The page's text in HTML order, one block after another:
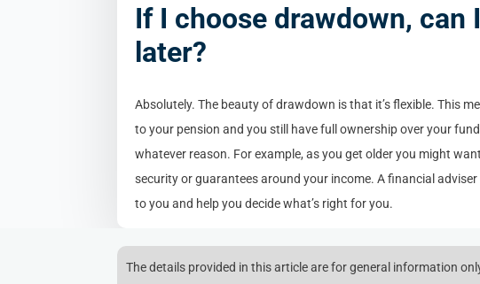
If I choose drawdown, can
later?
Absolutely. The beauty of drawdown is that it’s flexible. This
to your pension and you still have full ownership over your
whatever reason. For example, as you get older you might
security or guarantees around your income. A financial
to you and help you decide what’s right for you.
The details provided in this article are for general information